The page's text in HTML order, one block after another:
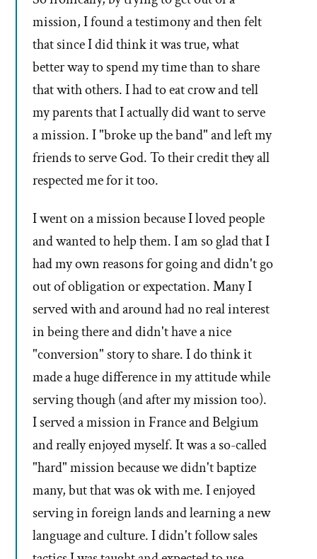
mission, I found a testimony and then felt
that since I did think it was true, what
better way to spend my time than to share
that with others. I had to eat crow and tell
my parents that I actually did want to serve
a mission. I "broke up the band" and left my
friends to serve God. To their credit they all
respected me for it too.
I went on a mission because I loved people
and wanted to help them. I am so glad that I
had my own reasons for going and didn't go
out of obligation or expectation. Many I
served with and around had no real interest
in being there and didn't have a nice
"conversion" story to share. I do think it
made a huge difference in my attitude while
serving though (and after my mission too).
I served a mission in France and Belgium
and really enjoyed myself. It was a so-called
"hard" mission because we didn't baptize
many, but that was ok with me. I enjoyed
serving in foreign lands and learning a new
language and culture. I didn't follow sales